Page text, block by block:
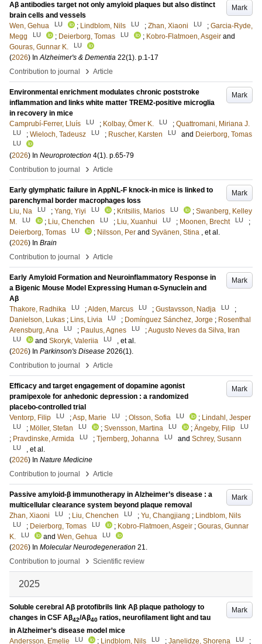
Mark
Aβ antibodies target not only amyloid plaques but also distinct
brain cells and vessels
Wen, Gehua
LU ; Lindblom, Nils LU ; Zhan, Xiaoni LU ; Garcia-Ryde,
Megg
LU ; Deierborg, Tomas LU ; Kobro‐Flatmoen, Asgeir and
Gouras, Gunnar K.
LU
(2026) InAlzheimer's & Dementia 22(1). p.1-17
Contribution to journal
› Article
Mark
Environmental enrichment modulates chronic poststroke
inflammation and links white matter TREM2-positive microglia
in recovery in mice
Camprubí-Ferrer, Lluís
LU ; Kolbay, Ömer K. LU ; Quattromani, Miriana J.
LU ; Wieloch, Tadeusz LU ; Ruscher, Karsten LU and Deierborg, Tomas
LU
(2026) In Neuroprotection 4(1). p.65-79
Contribution to journal
› Article
Mark
Early glymphatic failure in AppNL-F knock-in mice is linked to
parenchymal border macrophages loss
Liu, Na
LU ; Yang, Yiyi LU ; Kritsilis, Marios LU ; Swanberg, Kelley
M.
LU ; Liu, Chenchen LU ; Liu, Xuanhui LU ; Moonen, Brecht LU
;
Deierborg, Tomas
LU ; Nilsson, Per and Syvänen, Stina , et al.
(2026) In Brain
Contribution to journal
› Article
Mark
Early Amyloid Formation and Neuroinflammatory Response in
a Bigenic Mouse Model Expressing Human α‐Synuclein and
Aβ
Thakore, Radhika
LU ;Alden, Marcus LU ; Gustavsson, Nadja LU
;
Danielson, Lukas ; Lins, Livia LU ; Domínguez Sánchez, Jorge ; Rosenthal
Arensburg, Ana
LU ; Paulus, Agnes LU ;Augusto Neves da Silva, Iran
LU and Skoryk, Valeriia LU
, et al.
(2026) In Parkinson's Disease 2026(1).
Contribution to journal
› Article
Mark
Efficacy and target engagement of dopamine agonist
pramipexole for anhedonic depression : a randomized
placebo-controlled trial
Ventorp, Filip
LU ;Asp, Marie LU ; Olsson, Sofia LU ; Lindahl, Jesper
LU ; Möller, Stefan LU ; Svensson, Martina LU ; Ängeby, Filip LU
; Pravdinske, Armida LU ; Tjernberg, Johanna LU and Schrey, Susann
LU
, et al.
(2026) In Nature Medicine
Contribution to journal
› Article
Mark
Passive amyloid-β immunotherapy in Alzheimer’s disease : a
multicellular clearance system beyond plaque removal
Zhan, Xiaoni
LU ; Liu, Chenchen LU ; Yu, Changjiang ; Lindblom, Nils
LU ; Deierborg, Tomas LU ; Kobro-Flatmoen, Asgeir ; Gouras, Gunnar
K.
LU and Wen, Gehua LU
(2026) In Molecular Neurodegeneration 21.
Contribution to journal
› Scientific review
2025
Mark
Soluble cerebral Aβ protofibrils link Aβ plaque pathology to
changes in CSF Aβ42/Aβ40 ratios, neurofilament light and tau
in Alzheimer’s disease model mice
Andersson, Emelie
LU ; Lindblom, Nils LU ; Janelidze, Shorena LU ;